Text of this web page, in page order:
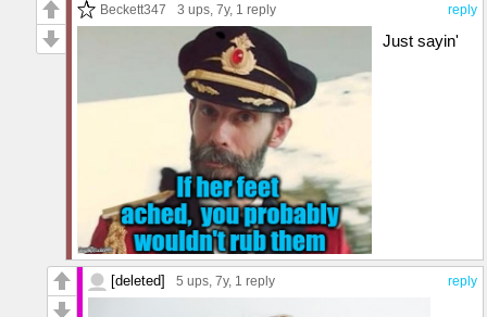
reply
Beckett347 3 ups, 7y, 1 reply
Just sayin'
reply
[deleted] 5 ups, 7y, 1 reply